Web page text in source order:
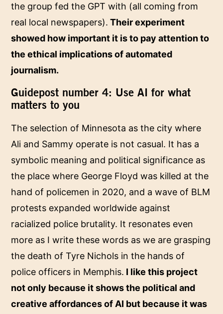
the group fed the GPT with (all coming from
real local newspapers). Their experiment
showed how important it is to pay attention to
the ethical implications of automated
journalism.
Guidepost number 4: Use AI for what
matters to you
The selection of Minnesota as the city where
Ali and Sammy operate is not casual. It has a
symbolic meaning and political significance as
the place where George Floyd was killed at the
hand of policemen in 2020, and a wave of BLM
protests expanded worldwide against
racialized police brutality. It resonates even
more as I write these words as we are grasping
the death of Tyre Nichols in the hands of
police officers in Memphis. I like this project
not only because it shows the political and
creative affordances of AI but because it was